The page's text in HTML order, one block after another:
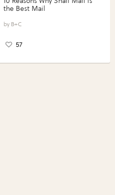
the Best Mail
B+C
57